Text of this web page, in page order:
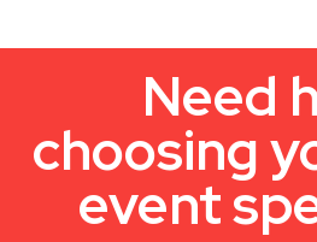
Need
choosing
event